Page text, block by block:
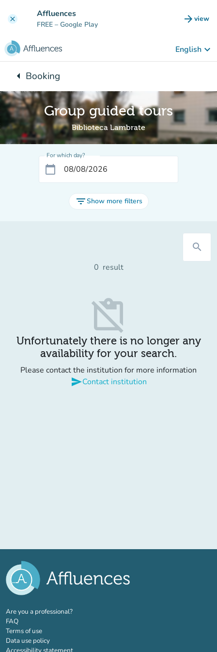
clear Affluences
FREE – Google Play arrow_forward view
(new
English keyboard_arrow_down
arrow_leftBack to:
Booking
Group guided tours
Biblioteca Lambrate
For which day?
calendar_today
filter_listShow more filters
search
0 result
content_paste_off
Unfortunately there is no longer any
availability for your search.
Please contact the institution for more information
sendContact institution
Are you a professional?(new tab)
FAQ
Terms of use
Data use policy